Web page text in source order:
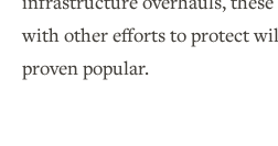
with other efforts to protect
proven popular.